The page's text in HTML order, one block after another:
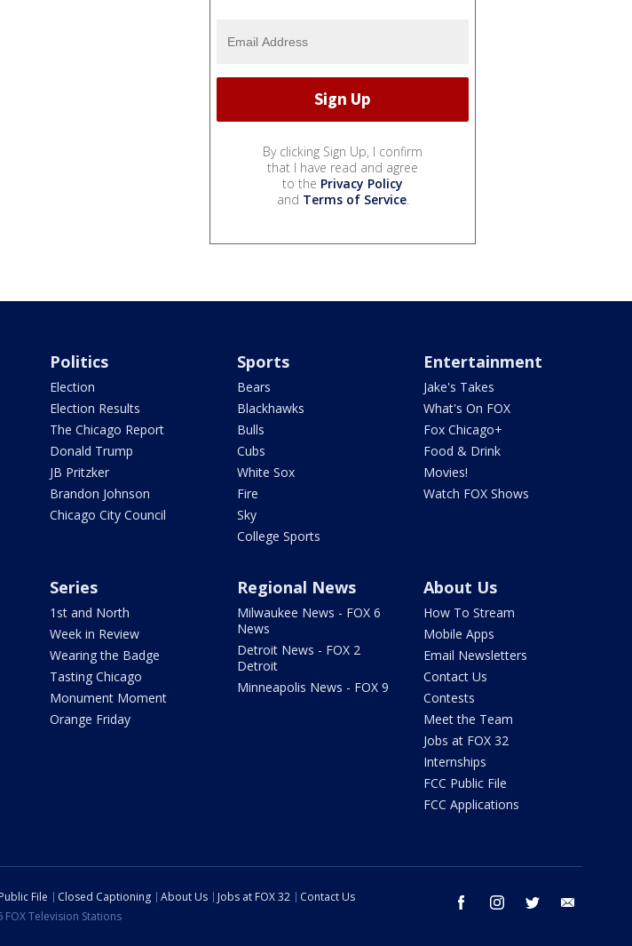
By clicking Sign Up, I confirm
that I have read and agree
to the Privacy Policy
and Terms of Service.
Politics
Election
Election Results
The Chicago Report
Donald Trump
JB Pritzker
Brandon Johnson
Chicago City Council
Sports
Bears
Blackhawks
Bulls
Cubs
White Sox
Fire
Sky
College Sports
Entertainment
Jake's Takes
What's On FOX
Fox Chicago+
Food & Drink
Movies!
Watch FOX Shows
Series
1st and North
Week in Review
Wearing the Badge
Tasting Chicago
Monument Moment
Orange Friday
Regional News
Milwaukee News - FOX 6
News
Detroit News - FOX 2
Detroit
Minneapolis News - FOX 9
About Us
How To Stream
Mobile Apps
Email Newsletters
Contact Us
Contests
Meet the Team
Jobs at FOX 32
Internships
FCC Public File
FCC Applications
facebook instagram twitter
File Closed Captioning About Us Jobs at FOX 32
Contact Us
Television Stations